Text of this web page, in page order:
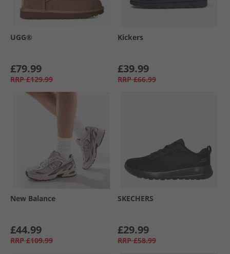
UGG®
£79.99
RRP £129.99
Kickers
£39.99
RRP £66.99
New Balance
£44.99
RRP £109.99
SKECHERS
£29.99
RRP £58.99